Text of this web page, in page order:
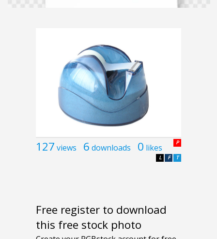
127 views 6 downloads 0 likes P
T
F
L
Free register to download
this free stock photo